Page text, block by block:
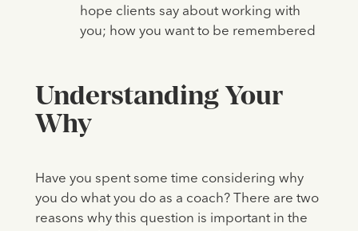
hope clients say about working with
you; how you want to be remembered
Understanding Your
Why
Have you spent some time considering why
you do what you do as a coach?
There are two
reasons why this question is important in the